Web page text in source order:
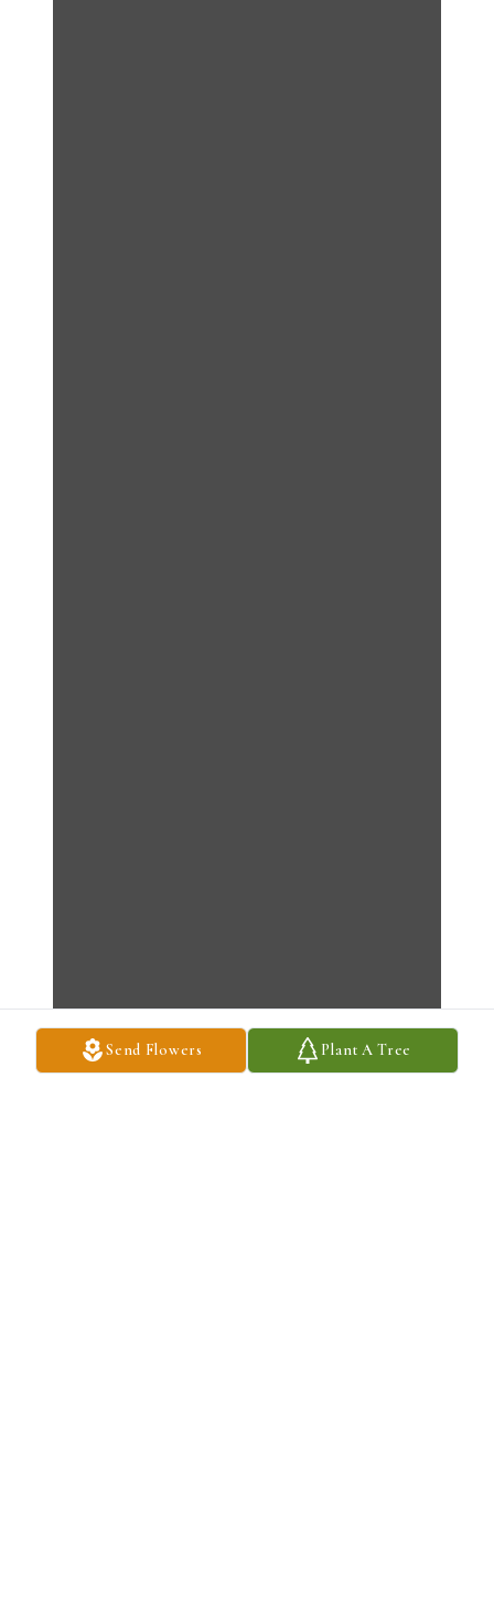
Send Flowers Plant A Tree